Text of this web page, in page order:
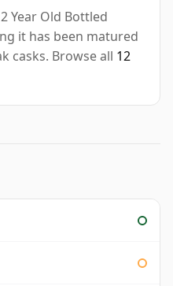
Year Old Bottled
it has been matured
casks. Browse all 12